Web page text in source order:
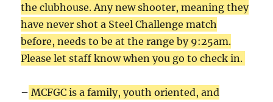
the clubhouse. Any new shooter, meaning they
have never shot a Steel Challenge match
before, needs to be at the range by 9:25am.
Please let staff know when you go to check in.
– MCFGC is a family, youth oriented, and